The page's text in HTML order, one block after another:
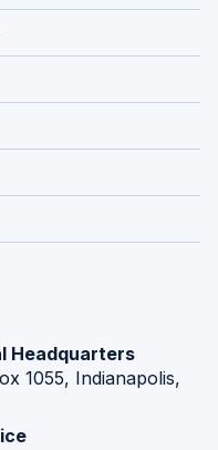
Headquarters
1055, Indianapolis,